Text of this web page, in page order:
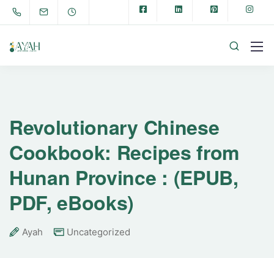
Revolutionary Chinese
Cookbook: Recipes from
Hunan Province : (EPUB,
PDF, eBooks)
Ayah Uncategorized